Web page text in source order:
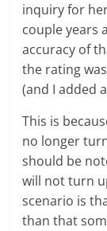
inquiry for
couple years
accuracy of
the rating
(and I added
This is
no longer
should be
will not turn
scenario is
than that